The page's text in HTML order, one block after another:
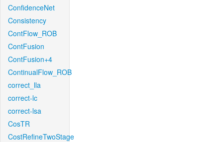
ConfidenceNet
Consistency
ContFlow_ROB
ContFusion
ContFusion+4
ContinualFlow_ROB
correct_lla
correct-lc
correct-lsa
CosTR
CostRefineTwoStage